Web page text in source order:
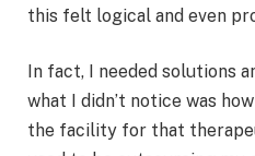
this felt logical and even
In fact, I needed solutions
what I didn’t notice was
the facility for that